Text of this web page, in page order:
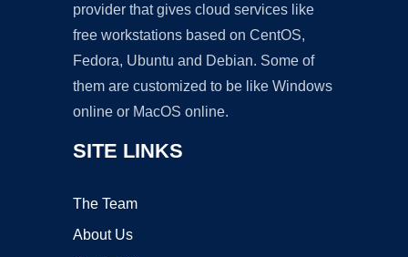
provider that gives cloud services like
free workstations based on CentOS,
Fedora, Ubuntu and Debian. Some of
them are customized to be like Windows
online or MacOS online.
SITE LINKS
The Team
About Us